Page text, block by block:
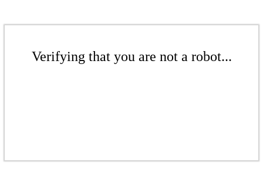
Verifying that you are not a robot...